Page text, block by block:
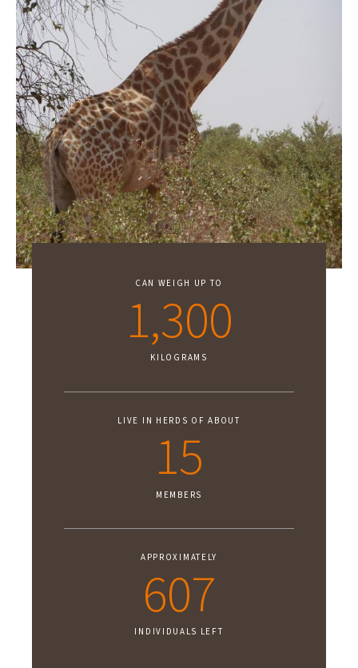
CAN WEIGH UP TO
1,300
KILOGRAMS
LIVE IN HERDS OF ABOUT
15
MEMBERS
APPROXIMATELY
607
INDIVIDUALS LEFT